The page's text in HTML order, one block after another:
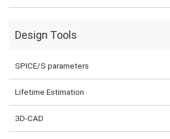
Design Tools
SPICE/S parameters
Lifetime Estimation
3D-CAD